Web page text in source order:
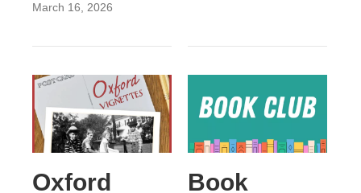
March 16, 2026
Oxford
Book